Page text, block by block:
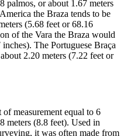
palmos, or about 1.67 meters
the Braza tends to be
(5.68 feet or 68.16
of the Vara the Braza would
The Portuguese Braça
2.20 meters (7.22 feet or
measurement equal to 6
meters (8.8 feet). Used in
it was often made from